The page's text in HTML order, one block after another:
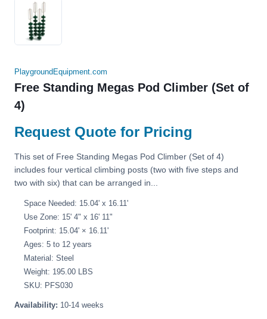
PlaygroundEquipment.com
Free Standing Megas Pod Climber (Set of
4)
Request Quote for Pricing
This set of Free Standing Megas Pod Climber (Set of 4)
includes four vertical climbing posts (two with five steps and
two with six) that can be arranged in...
Space Needed: 15.04' x 16.11'
Use Zone: 15' 4" x 16' 11"
Footprint: 15.04' × 16.11'
Ages: 5 to 12 years
Material: Steel
Weight: 195.00 LBS
SKU: PFS030
Availability: 10-14 weeks